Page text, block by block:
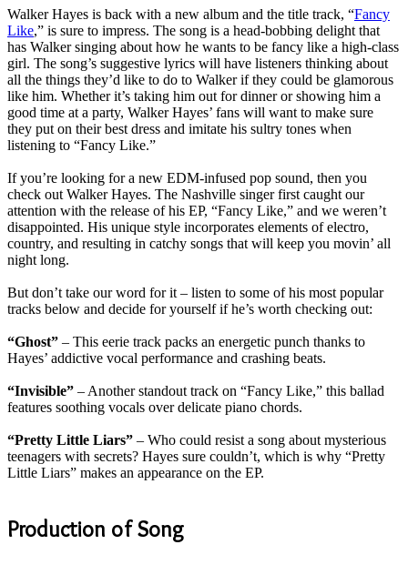
Walker Hayes is back with a new album and the title track, “Fancy
Like,” is sure to impress. The song is a head-bobbing delight that
has Walker singing about how he wants to be fancy like a high-class
girl. The song’s suggestive lyrics will have listeners thinking about
all the things they’d like to do to Walker if they could be glamorous
like him. Whether it’s taking him out for dinner or showing him a
good time at a party, Walker Hayes’ fans will want to make sure
they put on their best dress and imitate his sultry tones when
listening to “Fancy Like.”
If you’re looking for a new EDM-infused pop sound, then you
check out Walker Hayes. The Nashville singer first caught our
attention with the release of his EP, “Fancy Like,” and we weren’t
disappointed. His unique style incorporates elements of electro,
country, and resulting in catchy songs that will keep you movin’ all
night long.
But don’t take our word for it – listen to some of his most popular
tracks below and decide for yourself if he’s worth checking out:
“Ghost” – This eerie track packs an energetic punch thanks to
Hayes’ addictive vocal performance and crashing beats.
“Invisible” – Another standout track on “Fancy Like,” this ballad
features soothing vocals over delicate piano chords.
“Pretty Little Liars” – Who could resist a song about mysterious
teenagers with secrets? Hayes sure couldn’t, which is why “Pretty
Little Liars” makes an appearance on the EP.
Production of Song